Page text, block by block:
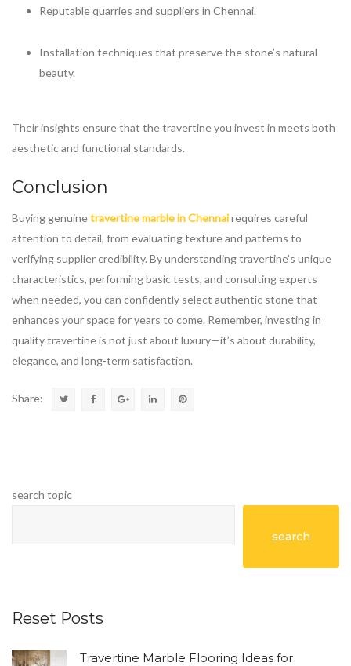
Reputable quarries and suppliers in Chennai.
Installation techniques that preserve the stone’s natural
beauty.
Their insights ensure that the travertine you invest in meets both
aesthetic and functional standards.
Conclusion
Buying genuinetravertine marble in Chennairequires careful
attention to detail, from evaluating texture and patterns to
verifying supplier credibility. By understanding travertine’s unique
characteristics, performing basic tests, and consulting experts
when needed, you can confidently select authentic stone that
enhances your space for years to come. Remember, investing in
quality travertine is not just about luxury—it’s about durability,
elegance, and long-term satisfaction.
Share:
search topic
search
Reset Posts
Travertine Marble Flooring Ideas for